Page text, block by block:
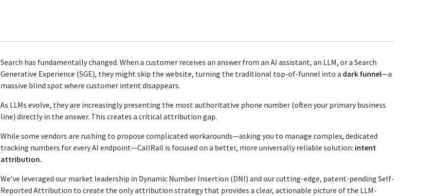
Search has fundamentally changed. When a customer receives an answer from an AI assistant, an LLM, or a Search
Generative Experience (SGE), they might skip the website, turning the traditional top-of-funnel into a dark funnel—a
massive blind spot where customer intent disappears.
As LLMs evolve, they are increasingly presenting the most authoritative phone number (often your primary business
line) directly in the answer. This creates a critical attribution gap.
While some vendors are rushing to propose complicated workarounds—asking you to manage complex, dedicated
tracking numbers for every AI endpoint—CallRail is focused on a better, more universally reliable solution: intent
attribution.
We've leveraged our market leadership in Dynamic Number Insertion (DNI) and our cutting-edge, patent-pending Self-
Reported Attribution to create the only attribution strategy that provides a clear, actionable picture of the LLM-